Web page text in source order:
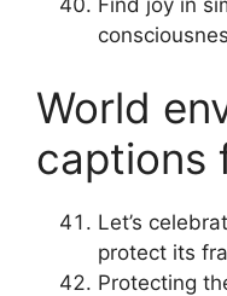
Find joy in
World
captions
Let’s
protect its
Protecting